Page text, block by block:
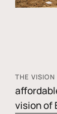
THE VISION
vision of